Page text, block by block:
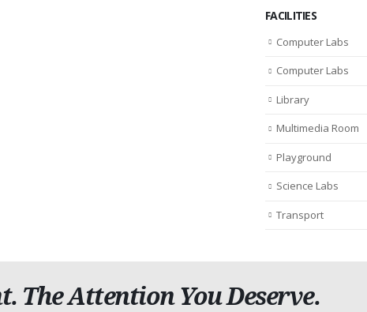
FACILITIES
Computer Labs
Computer Labs
Library
Multimedia Room
Playground
Science Labs
Transport
The Attention You Deserve.